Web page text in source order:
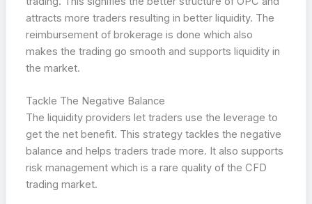
attracts more traders resulting in better liquidity. The
reimbursement of brokerage is done which also
makes the trading go smooth and supports liquidity in
the market.
Tackle The Negative Balance
The liquidity providers let traders use the leverage to
get the net benefit. This strategy tackles the negative
balance and helps traders trade more. It also supports
risk management which is a rare quality of the CFD
trading market.